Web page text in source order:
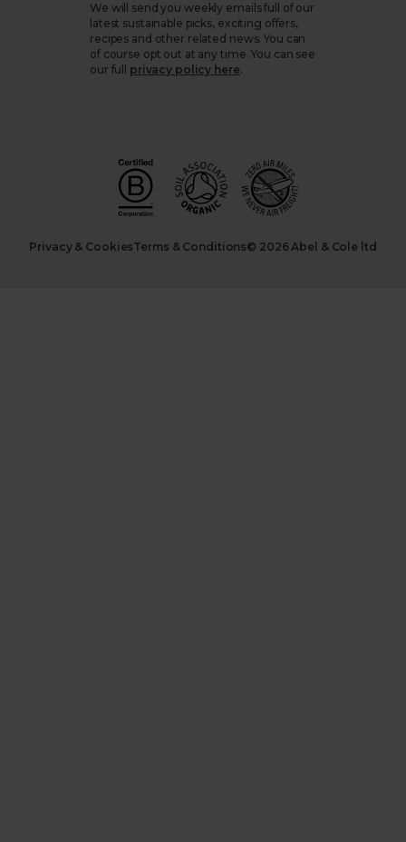
We will send you weekly emails full of our
latest sustainable picks, exciting offers,
recipes and other related news. You can
of course opt out at any time. You can see
our full
privacy policy here.
Privacy & CookiesTerms & Conditions© 2026 Abel & Cole ltd